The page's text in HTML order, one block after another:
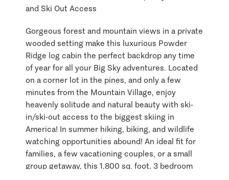
and Ski Out Access
Gorgeous forest and mountain views in a private
wooded setting make this luxurious Powder
Ridge log cabin the perfect backdrop any time
of year for all your Big Sky adventures. Located
on a corner lot in the pines, and only a few
minutes from the Mountain Village, enjoy
heavenly solitude and natural beauty with ski-
in/ski-out access to the biggest skiing in
America! In summer hiking, biking, and wildlife
watching opportunities abound! An ideal fit for
families, a few vacationing couples, or a small
group getaway, this 1,800 sq. foot, 3 bedroom